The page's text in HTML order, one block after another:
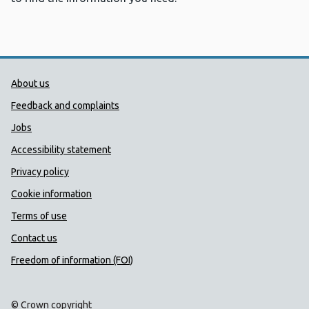
Public Health Wales Support links
About us
Feedback and complaints
Jobs
Accessibility statement
Privacy policy
Cookie information
Terms of use
Contact us
Freedom of information (FOI)
© Crown copyright